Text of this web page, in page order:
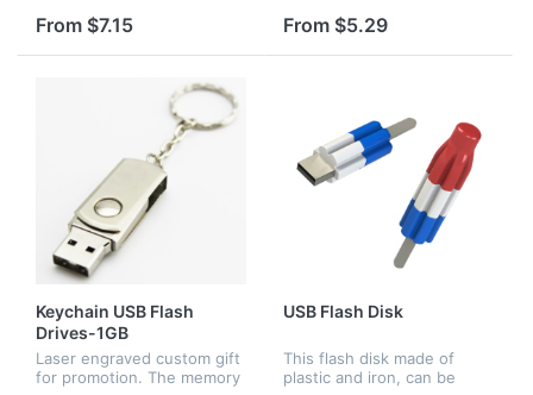
your wallet.Size: 3.3 x 2.0 x
>3MB/S, Reading
From $7.15
your request.
From $5.29
Keychain USB Flash
Drives-1GB
Laser engraved custom gift
for promotion. The memory
USB Flash Disk
This flash disk made of
plastic and iron, can be